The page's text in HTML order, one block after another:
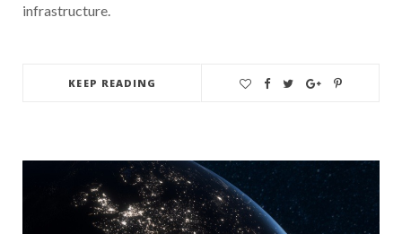
infrastructure.
KEEP READING